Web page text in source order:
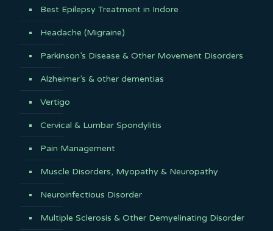
Best Epilepsy Treatment in Indore
Headache (Migraine)
Parkinson’s Disease & Other Movement Disorders
Alzheimer’s & other dementias
Vertigo
Cervical & Lumbar Spondylitis
Pain Management
Muscle Disorders, Myopathy & Neuropathy
Neuroinfectious Disorder
Multiple Sclerosis & Other Demyelinating Disorder